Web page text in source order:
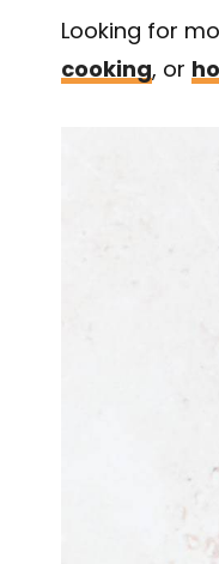
Looking for
cooking, or